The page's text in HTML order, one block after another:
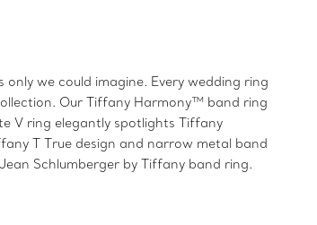
we could imagine. Every wedding ring
Our Tiffany Harmony™ band ring
V ring elegantly spotlights Tiffany
T True design and narrow metal band
Schlumberger by Tiffany band ring.